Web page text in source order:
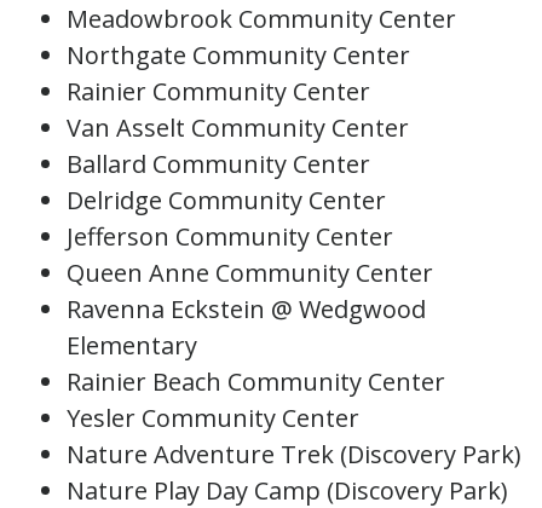
Meadowbrook Community Center
Northgate Community Center
Rainier Community Center
Van Asselt Community Center
Ballard Community Center
Delridge Community Center
Jefferson Community Center
Queen Anne Community Center
Ravenna Eckstein @ Wedgwood
Elementary
Rainier Beach Community Center
Yesler Community Center
Nature Adventure Trek (Discovery Park)
Nature Play Day Camp (Discovery Park)